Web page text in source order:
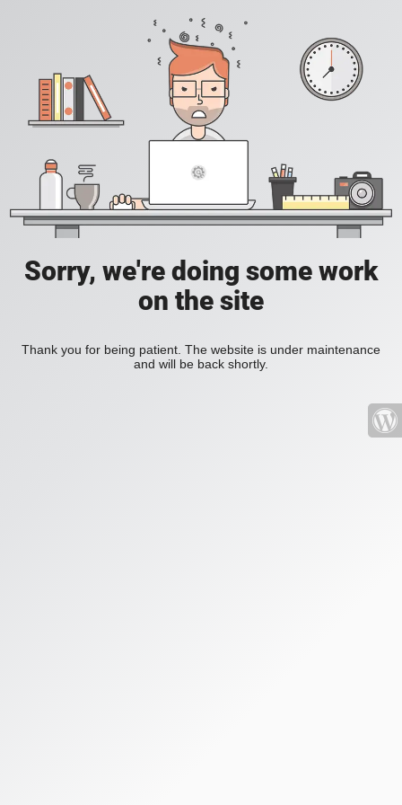
Sorry, we're doing some work
on the site
Thank you for being patient. The website is under maintenance
and will be back shortly.